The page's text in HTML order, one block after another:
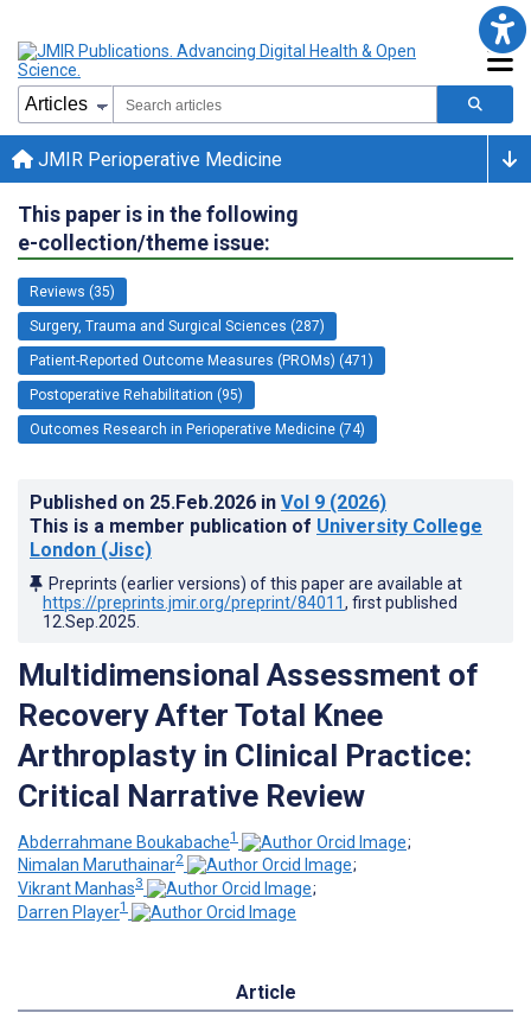
JMIR Perioperative Medicine
This paper is in the following
e-collection/theme issue:
Reviews (35)
Surgery, Trauma and Surgical Sciences (287)
Patient-Reported Outcome Measures (PROMs) (471)
Postoperative Rehabilitation (95)
Outcomes Research in Perioperative Medicine (74)
Published on 25.Feb.2026 in Vol 9 (2026)
This is a member publication of University College
London (Jisc)
Preprints (earlier versions) of this paper are available at
https://preprints.jmir.org/preprint/84011, first published
12.Sep.2025
Multidimensional Assessment of
Recovery After Total Knee
Arthroplasty in Clinical Practice:
Critical Narrative Review
Abderrahmane Boukabache1
;
Nimalan Maruthainar2
;
Vikrant Manhas3
;
Darren Player1
Article